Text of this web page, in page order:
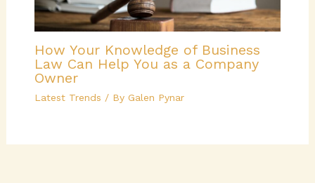
How Your Knowledge of Business
Law Can Help You as a Company
Owner
Latest Trends / By Galen Pynar